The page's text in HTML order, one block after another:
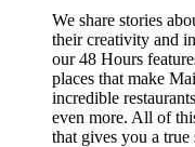
We share stories
their creativity and
our 48 Hours
places that make
incredible
even more. All of
that gives you a true